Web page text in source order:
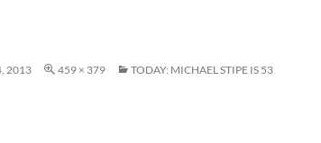
2013 459 × 379 TODAY: MICHAEL STIPE IS 53